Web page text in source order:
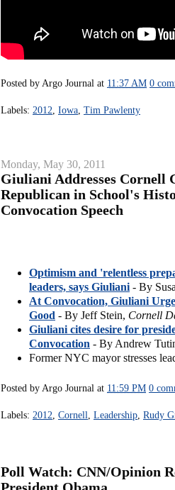
Posted by Argo Journal at 11:37 AM 0
Labels: 2012 Iowa Tim Pawlenty
Monday, May 30, 2011
Giuliani Addresses Cornell
Republican in School's
Convocation Speech
Optimism and 'relentless
leaders, says Giuliani - By
At Convocation, Giuliani
Good - By Jeff Stein, Cornell
Giuliani cites desire for
Convocation - By Andrew
Former NYC mayor stresses
Posted by Argo Journal at 11:59 PM 0
Labels: 2012, Cornell, Leadership, Rudy
Poll Watch: CNN/Opinion
President Obama